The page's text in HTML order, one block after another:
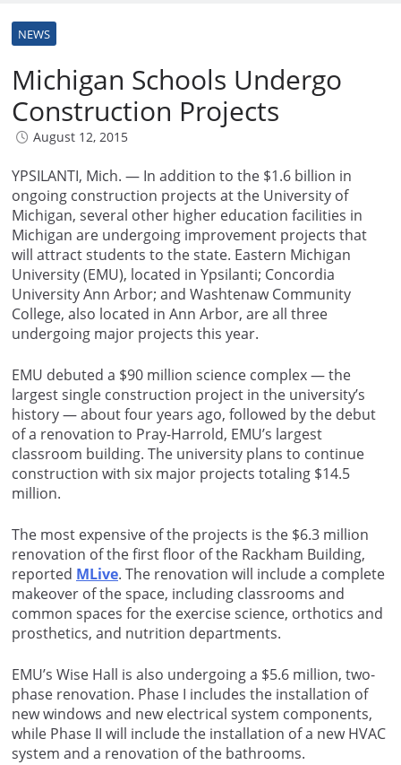
NEWS
Michigan Schools Undergo
Construction Projects
August 12, 2015
YPSILANTI, Mich. — In addition to the $1.6 billion in
ongoing construction projects at the University of
Michigan, several other higher education facilities in
Michigan are undergoing improvement projects that
will attract students to the state. Eastern Michigan
University (EMU), located in Ypsilanti; Concordia
University Ann Arbor; and Washtenaw Community
College, also located in Ann Arbor, are all three
undergoing major projects this year.
EMU debuted a $90 million science complex — the
largest single construction project in the university’s
history — about four years ago, followed by the debut
of a renovation to Pray-Harrold, EMU’s largest
classroom building. The university plans to continue
construction with six major projects totaling $14.5
million.
The most expensive of the projects is the $6.3 million
renovation of the first floor of the Rackham Building,
reported MLive. The renovation will include a complete
makeover of the space, including classrooms and
common spaces for the exercise science, orthotics and
prosthetics, and nutrition departments.
EMU’s Wise Hall is also undergoing a $5.6 million, two-
phase renovation. Phase I includes the installation of
new windows and new electrical system components,
while Phase II will include the installation of a new HVAC
system and a renovation of the bathrooms.